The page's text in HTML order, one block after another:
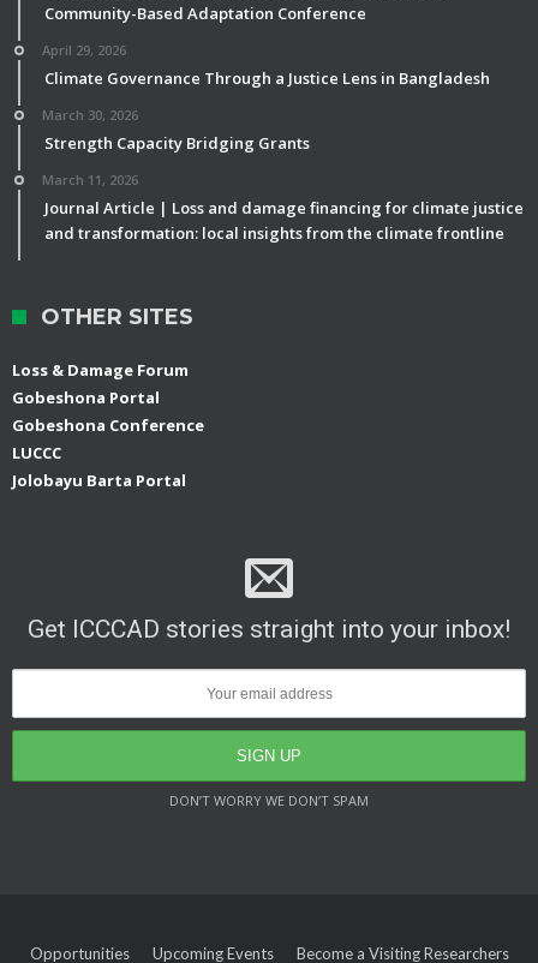
Community-Based Adaptation Conference
April 29, 2026
Climate Governance Through a Justice Lens in Bangladesh
March 30, 2026
Strength Capacity Bridging Grants
March 11, 2026
Journal Article | Loss and damage financing for climate justice
and transformation: local insights from the climate frontline
OTHER SITES
Loss & Damage Forum
Gobeshona Portal
Gobeshona Conference
LUCCC
Jolobayu Barta Portal
Get ICCCAD stories straight into your inbox!
DON’T WORRY WE DON’T SPAM
Opportunities Upcoming Events Become a Visiting Researchers